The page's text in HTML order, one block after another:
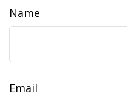
Name
Email